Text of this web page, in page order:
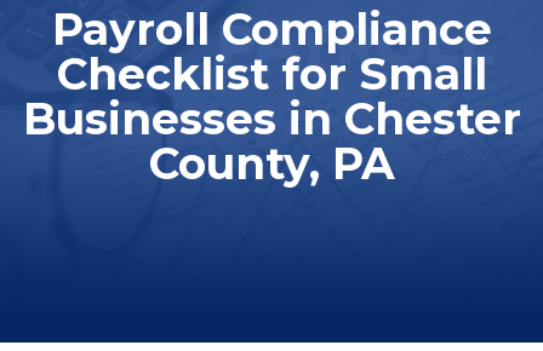
Payroll Compliance
Checklist for Small
Businesses in Chester
County, PA